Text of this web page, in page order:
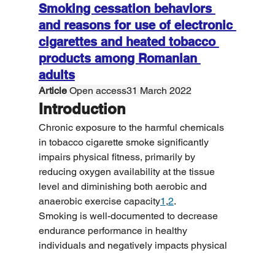
Smoking cessation behaviors
and reasons for use of electronic
cigarettes and heated tobacco
products among Romanian
adults
Article Open access31 March 2022
Introduction
Chronic exposure to the harmful chemicals
in tobacco cigarette smoke significantly
impairs physical fitness, primarily by
reducing oxygen availability at the tissue
level and diminishing both aerobic and
anaerobic exercise capacity1 ,2.
Smoking is well-documented to decrease
endurance performance in healthy
individuals and negatively impacts physical